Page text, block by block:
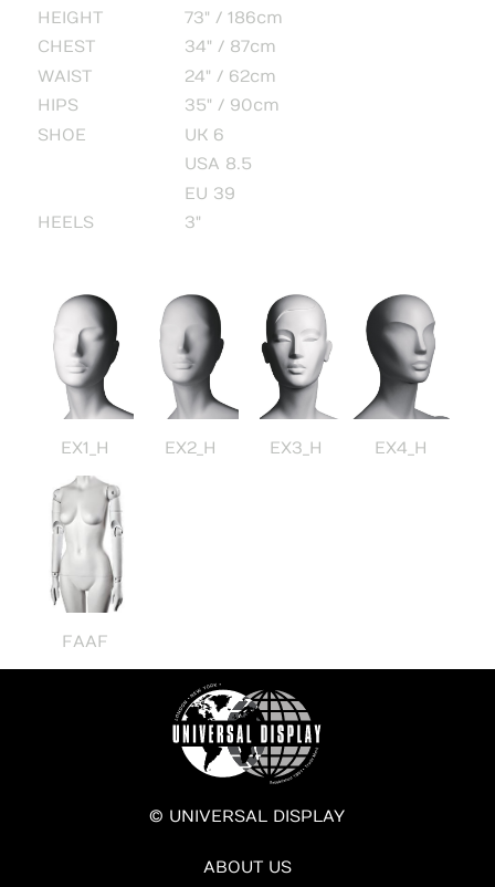
HEIGHT
73" / 186cm
CHEST
34" / 87cm
WAIST
24" / 62cm
HIPS
35" / 90cm
SHOE
UK 6
USA 8.5
EU 39
HEELS
3"
EX1_H EX2_H EX3_H EX4_H
FAAF
© UNIVERSAL DISPLAY
ABOUT US